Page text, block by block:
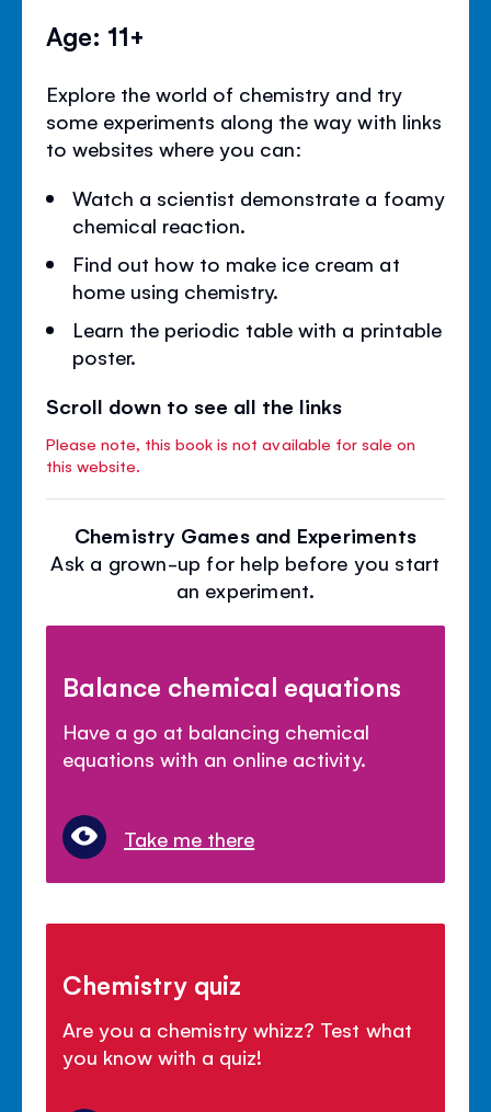
Age: 11+
Explore the world of chemistry and try
some experiments along the way with links
to websites where you can:
Watch a scientist demonstrate a foamy
chemical reaction.
Find out how to make ice cream at
home using chemistry.
Learn the periodic table with a printable
poster.
Scroll down to see all the links
Please note, this book is not available for sale on
this website.
Chemistry Games and Experiments
Ask a grown-up for help before you start
an experiment.
Balance chemical equations
Have a go at balancing chemical
equations with an online activity.
Take me there
Chemistry quiz
Are you a chemistry whizz? Test what
you know with a quiz!